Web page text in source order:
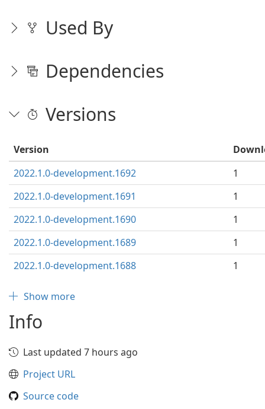
Used By
Dependencies
Versions
Version
2022.1.0-development.1692
1
2022.1.0-development.1691
1
2022.1.0-development.1690
1
2022.1.0-development.1689
1
2022.1.0-development.1688
1
Show more
Info
Last updated 7 hours ago
Project URL
Source code